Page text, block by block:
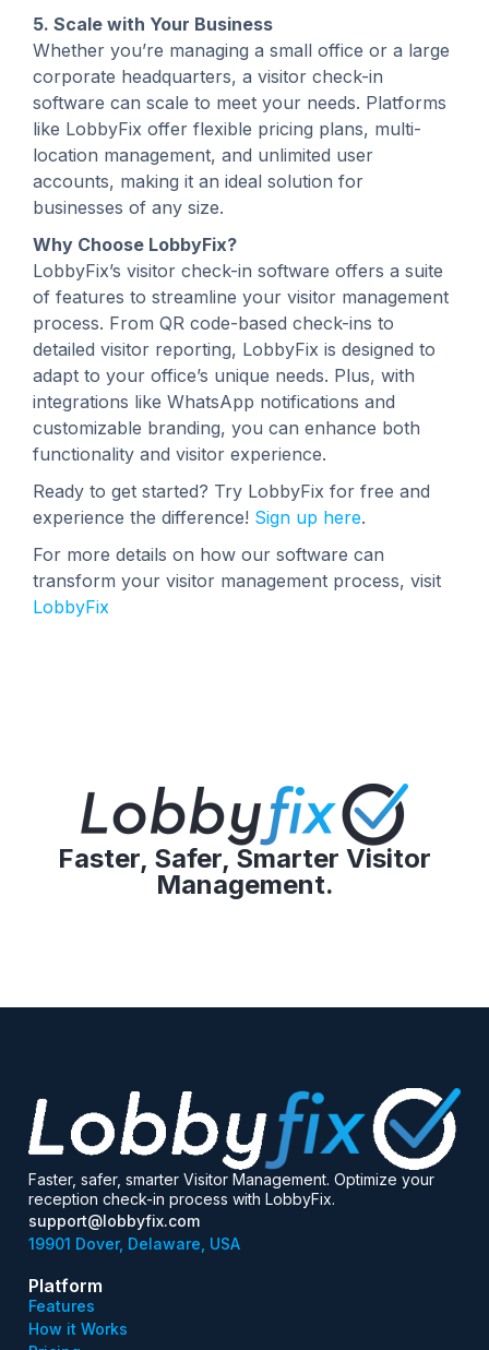
5. Scale with Your Business
Whether you’re managing a small office or a large
corporate headquarters, a visitor check-in
software can scale to meet your needs. Platforms
like LobbyFix offer flexible pricing plans, multi-
location management, and unlimited user
accounts, making it an ideal solution for
businesses of any size.
Why Choose LobbyFix?
LobbyFix’s visitor check-in software offers a suite
of features to streamline your visitor management
process. From QR code-based check-ins to
detailed visitor reporting, LobbyFix is designed to
adapt to your office’s unique needs. Plus, with
integrations like WhatsApp notifications and
customizable branding, you can enhance both
functionality and visitor experience.
Ready to get started? Try LobbyFix for free and
experience the difference! Sign up here.
For more details on how our software can
transform your visitor management process, visit
LobbyFix
Faster, Safer, Smarter Visitor
Management.
Faster, safer, smarter Visitor Management. Optimize your
reception check-in process with LobbyFix.
support@lobbyfix.com
19901 Dover, Delaware, USA
Platform
Features
How it Works